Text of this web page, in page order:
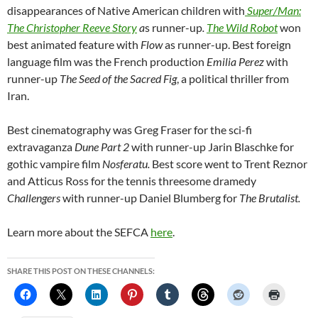
disappearances of Native American children with Super/Man:
The Christopher Reeve Storyas runner-up. The Wild Robotwon
best animated feature with Flowas runner-up. Best foreign
language film was the French production Emilia Perezwith
runner-up The Seed of the Sacred Fig, a political thriller from
Iran.
Best cinematography was Greg Fraser for the sci-fi
extravaganza Dune Part 2with runner-up Jarin Blaschke for
gothic vampire film Nosferatu. Best score went to Trent Reznor
and Atticus Ross for the tennis threesome dramedy
Challengerswith runner-up Daniel Blumberg for The Brutalist.
Learn more about the SEFCA here.
SHARE THIS POST ON THESE CHANNELS: